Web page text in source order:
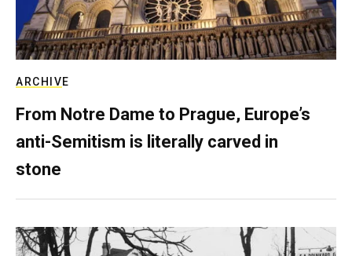
ARCHIVE
From Notre Dame to Prague, Europe’s
anti-Semitism is literally carved in
stone